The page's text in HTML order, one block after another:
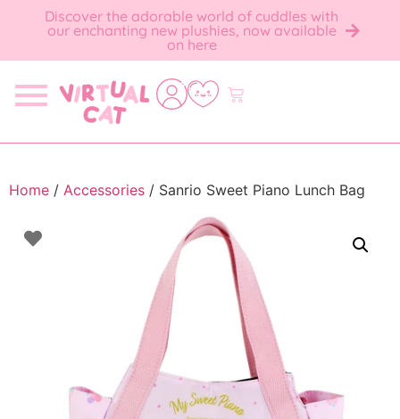
Discover the adorable world of cuddles with
our enchanting new plushies, now available
on here
Home / Accessories / Sanrio Sweet Piano Lunch Bag